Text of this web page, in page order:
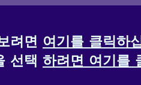
려면 여기를 클릭하
선택 하려면 여기를